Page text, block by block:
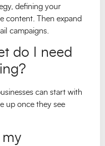
defining your
content. Then expand
campaigns.
do I need
can start with
up once they see